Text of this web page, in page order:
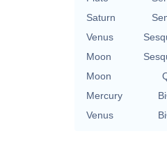
Saturn
Venus
Moon
Moon
Mercury
Venus